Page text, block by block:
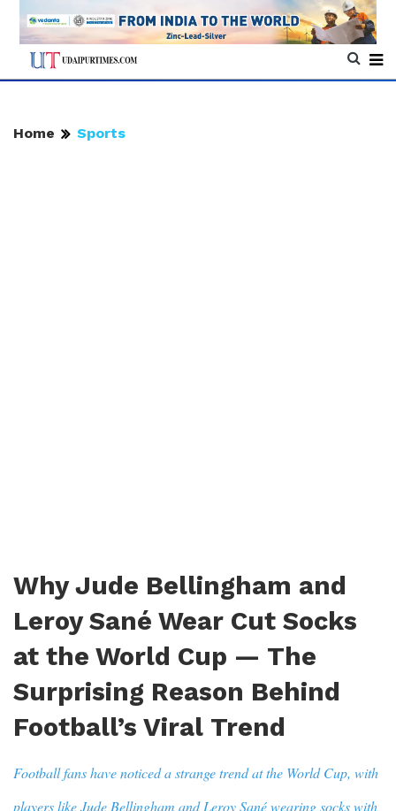
Home Sports
Why Jude Bellingham and
Leroy Sané Wear Cut Socks
at the World Cup — The
Surprising Reason Behind
Football’s Viral Trend
Football fans have noticed a strange trend at the World Cup, with
players like Jude Bellingham and Leroy Sané wearing socks with